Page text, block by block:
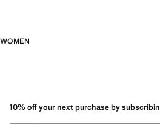
WOMEN
10% off your next purchase by